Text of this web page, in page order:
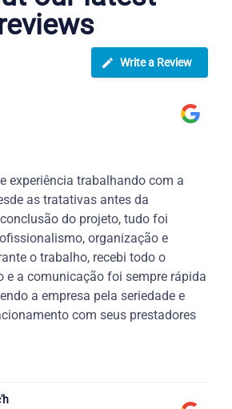
Write a Review
experiência trabalhando com a
as tratativas antes da
do projeto, tudo foi
organização e
o trabalho, recebi todo o
e a comunicação foi sempre rápida
a empresa pela seriedade e
com seus prestadores